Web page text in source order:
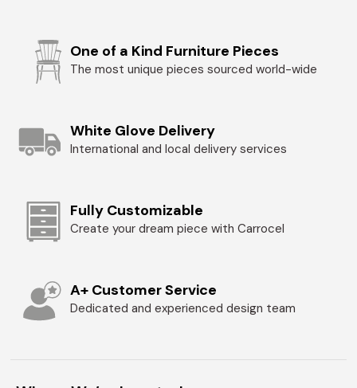
One of a Kind Furniture Pieces
The most unique pieces sourced world-wide
White Glove Delivery
International and local delivery services
Fully Customizable
Create your dream piece with Carrocel
A+ Customer Service
Dedicated and experienced design team